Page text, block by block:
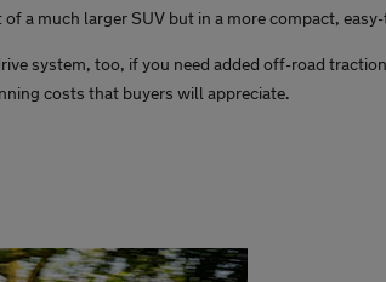
a much larger SUV but in a more compact,
system, too, if you need added off-road
costs that buyers will appreciate.